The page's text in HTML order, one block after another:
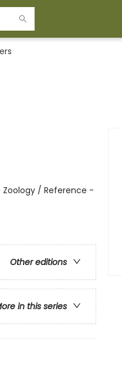
/ Reference -
Other editions
in this series